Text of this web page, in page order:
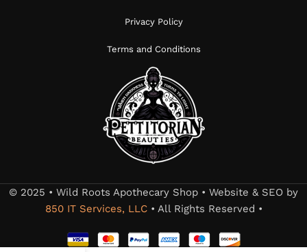
Privacy Policy
Terms and Conditions
© 2025 • Wild Roots Apothecary Shop • Website & SEO by
850 IT Services, LLC• All Rights Reserved •